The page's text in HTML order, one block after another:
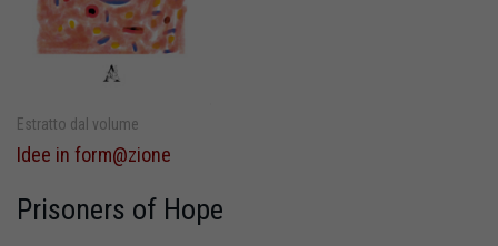
Estratto dal volume
Idee in form@zione
Prisoners of Hope